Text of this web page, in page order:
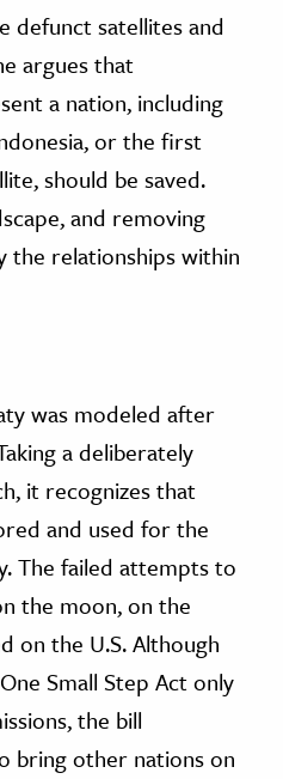
defunct satellites and
argues that
a nation, including
or the first
should be saved.
and removing
relationships within
was modeled after
a deliberately
it recognizes that
and used for the
The failed attempts to
the moon, on the
on the U.S. Although
Small Step Act only
the bill
bring other nations on